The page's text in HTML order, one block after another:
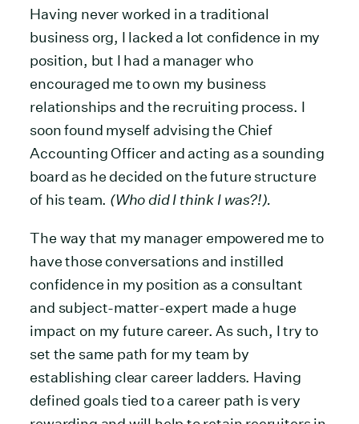
Having never worked in a traditional
business org, I lacked a lot confidence in my
position, but I had a manager who
encouraged me to own my business
relationships and the recruiting process. I
soon found myself advising the Chief
Accounting Officer and acting as a sounding
board as he decided on the future structure
of his team. (Who did I think I was?!).
The way that my manager empowered me to
have those conversations and instilled
confidence in my position as a consultant
and subject-matter-expert made a huge
impact on my future career. As such, I try to
set the same path for my team by
establishing clear career ladders. Having
defined goals tied to a career path is very